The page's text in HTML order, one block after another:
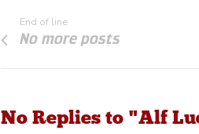
End of line
No more posts
No Replies to "Alf